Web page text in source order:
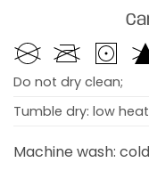
Do not dry clean;
Tumble dry: low
Machine wash: